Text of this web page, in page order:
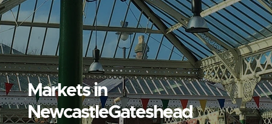
Markets in
NewcastleGateshead